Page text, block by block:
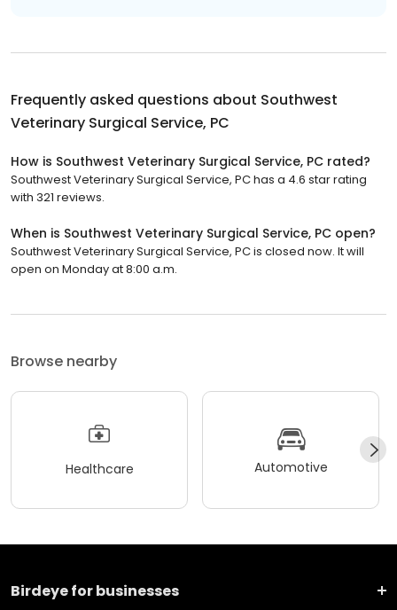
Frequently asked questions about Southwest
Veterinary Surgical Service, PC
How is Southwest Veterinary Surgical Service, PC rated?
Southwest Veterinary Surgical Service, PC has a 4.6 star rating
with 321 reviews.
When is Southwest Veterinary Surgical Service, PC open?
Southwest Veterinary Surgical Service, PC is closed now. It will
open on Monday at 8:00 a.m.
Browse nearby
Healthcare Automotive
Birdeye for businesses